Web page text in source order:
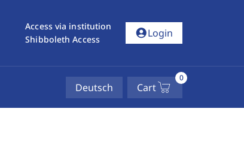
Access via institution
Shibboleth Access
account_circleLogin
Deutsch Cart
0